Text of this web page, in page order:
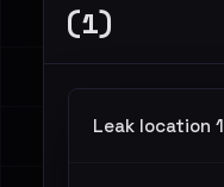
(1)
Leak location 1